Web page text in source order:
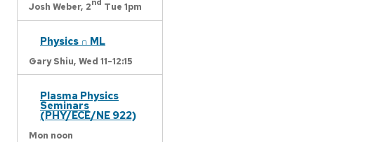
Josh Weber, 2 Tue 1pm
Physics ∩ ML
Gary Shiu, Wed 11-12:15
Plasma Physics
Seminars
(PHY/ECE/NE 922)
Mon noon